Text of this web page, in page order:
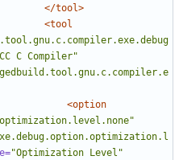
</tool>
<tool
C Compiler"
<option
"Optimization Level"